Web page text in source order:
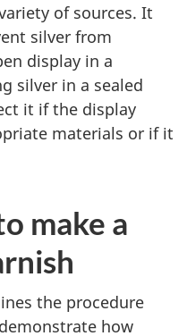
of sources. It
silver from
display in a
silver in a sealed
it if the display
materials or if it
make a
the procedure
how